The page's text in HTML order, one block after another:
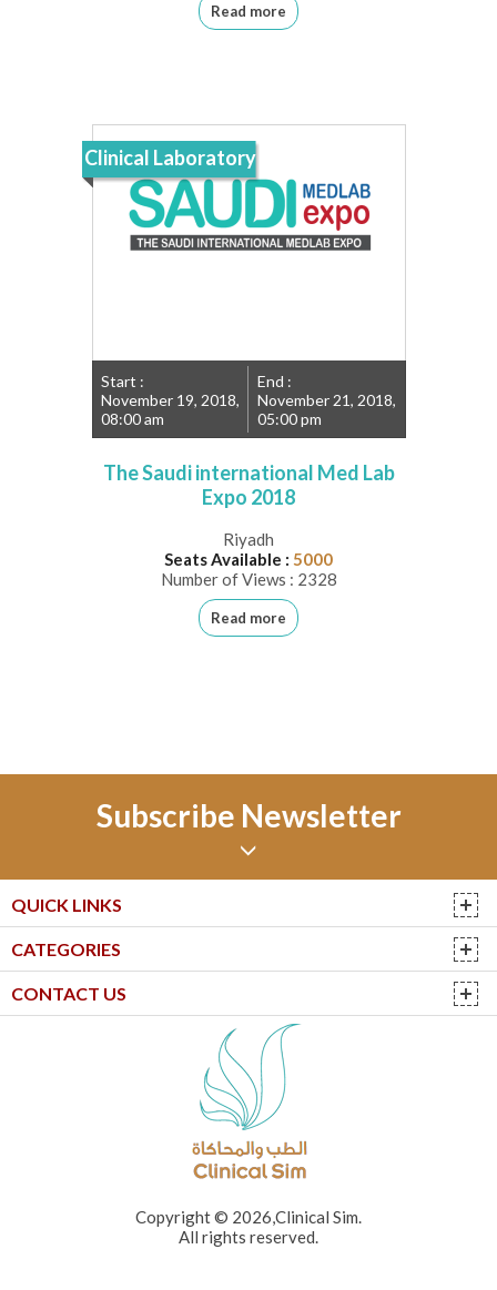
Read more
Clinical Laboratory
Start :
November 19, 2018,
08:00 am
End :
November 21, 2018,
05:00 pm
The Saudi international Med Lab
Expo 2018
Riyadh
Seats Available : 5000
Number of Views : 2328
Read more
Subscribe Newsletter
QUICK LINKS
CATEGORIES
CONTACT US
Copyright © 2026,Clinical Sim.
All rights reserved.